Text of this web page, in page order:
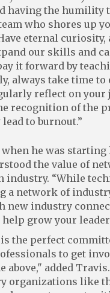
having the humility
who shores up
eternal curiosity,
our skills and
it forward by
always take time to
reflect on your
recognition of the
to burnout.”
he was starting
the value of
industry. “While
a network of
new industry
help grow your
is the perfect
to get
above," added
like the